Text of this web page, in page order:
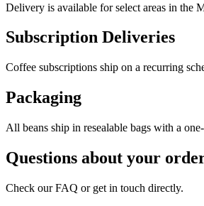
Delivery is available for select areas in the
Subscription Deliveries
Coffee subscriptions ship on a recurring
Packaging
All beans ship in resealable bags with a
Questions about your
Check our FAQ or get in touch directly.